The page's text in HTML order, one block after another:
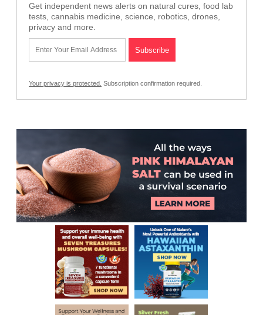
Get independent news alerts on natural cures, food lab
tests, cannabis medicine, science, robotics, drones,
privacy and more.
Your privacy is protected. Subscription confirmation required.